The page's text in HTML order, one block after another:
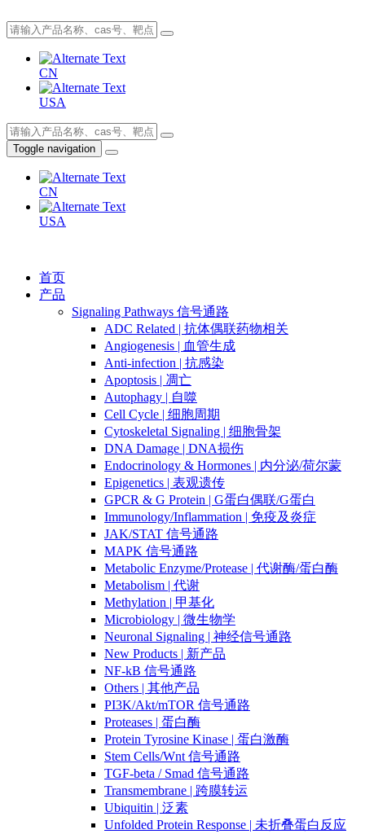
CN
USA
Toggle navigation
CN
USA
首页
产品
Signaling Pathways 信号通路
ADC Related | 抗体偶联药物相关
Angiogenesis | 血管生成
Anti-infection | 抗感染
Apoptosis | 凋亡
Autophagy | 自噬
Cell Cycle | 细胞周期
Cytoskeletal Signaling | 细胞骨架
DNA Damage | DNA损伤
Endocrinology & Hormones | 内分泌/荷尔蒙
Epigenetics | 表观遗传
GPCR & G Protein | G蛋白偶联/G蛋白
Immunology/Inflammation | 免疫及炎症
JAK/STAT 信号通路
MAPK 信号通路
Metabolic Enzyme/Protease | 代谢酶/蛋白酶
Metabolism | 代谢
Methylation | 甲基化
Microbiology | 微生物学
Neuronal Signaling | 神经信号通路
New Products | 新产品
NF-kB 信号通路
Others | 其他产品
PI3K/Akt/mTOR 信号通路
Proteases | 蛋白酶
Protein Tyrosine Kinase | 蛋白激酶
Stem Cells/Wnt 信号通路
TGF-beta / Smad 信号通路
Transmembrane | 跨膜转运
Ubiquitin | 泛素
Unfolded Protein Response | 未折叠蛋白反应